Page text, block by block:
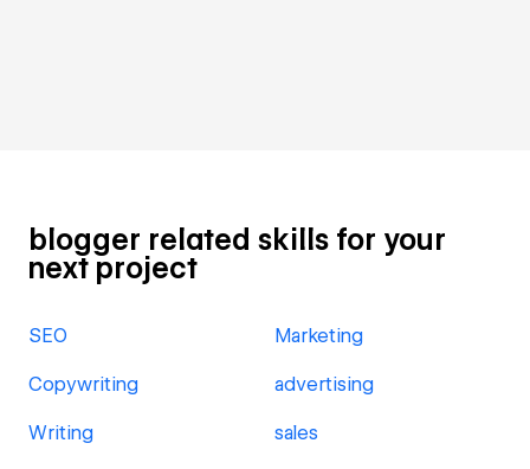
blogger related skills for your
next project
SEO Marketing
Copywriting advertising
Writing sales